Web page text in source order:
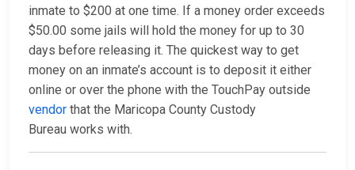
inmate to $200 at one time. If a money order exceeds
$50.00 some jails will hold the money for up to 30
days before releasing it. The quickest way to get
money on an inmate’s account is to deposit it either
online or over the phone with the TouchPay outside
vendor that the Maricopa County Custody
Bureau works with.